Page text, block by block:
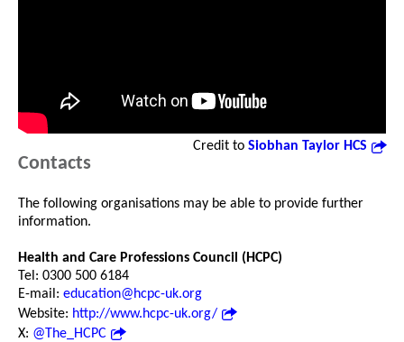
Credit to Siobhan Taylor HCS
Contacts
The following organisations may be able to provide further
information.
Health and Care Professions Council (HCPC)
Tel: 0300 500 6184
E-mail: education@hcpc-uk.org
Website: http://www.hcpc-uk.org/
X: @The_HCPC